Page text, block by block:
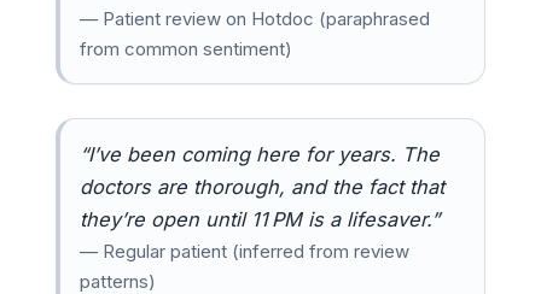
— Patient review on Hotdoc (paraphrased
from common sentiment)
“I’ve been coming here for years. The
doctors are thorough, and the fact that
they’re open until 11 PM is a lifesaver.”
— Regular patient (inferred from review
patterns)